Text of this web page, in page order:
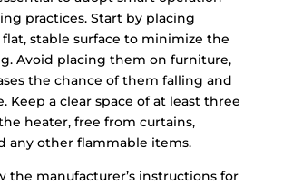
practices. Start by placing
flat, stable surface to minimize the
Avoid placing them on furniture,
the chance of them falling and
Keep a clear space of at least three
heater, free from curtains,
any other flammable items.
the manufacturer’s instructions for